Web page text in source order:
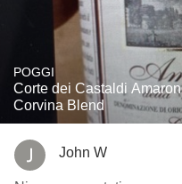
POGGI
Corte dei Castaldi
Corvina Blend
John W